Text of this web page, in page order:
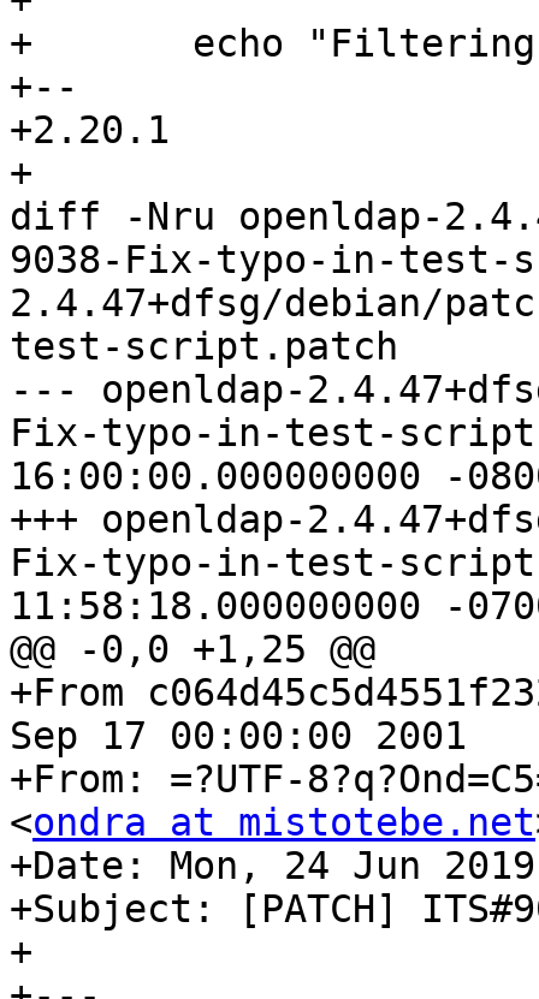
+ 	echo "Filtering ldapsearch results..."
+--
+2.20.1
+
diff -Nru openldap-
9038-Fix-typo-in-test-
2.4.47+dfsg/debian/
test-script.patch
--- openldap-
Fix-typo-in-test-script.patch
16:00:00.000000000 -
+++ openldap-
Fix-typo-in-test-script.patch
11:58:18.000000000 -
@@ -0,0 +1,25 @@
+From
Sep 17 00:00:00 2001
+From: =?UTF-
<ondra at mistotebe.net
+Date: Mon, 24 Jun
+Subject: [PATCH]
+